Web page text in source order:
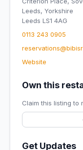
Leeds, Yorkshire
Leeds LS1 4AG
0113 243 0905
Website
Own this
Claim this listing to
Get Updates